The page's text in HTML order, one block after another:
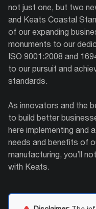
not just one, but two
and Keats Coastal
of our expanding
monuments to our
ISO 9001:2008 and
to our pursuit and
standards.
As innovators and the
to build better
here implementing and
needs and benefits of
manufacturing, you’ll
with Keats.